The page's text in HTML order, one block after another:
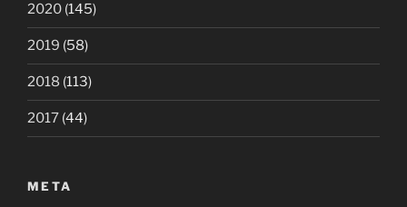
2020 (145)
2019 (58)
2018 (113)
2017 (44)
META